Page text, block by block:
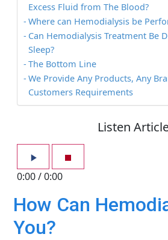
Excess Fluid from The Blood?
Where can Hemodialysis be
Can Hemodialysis Treatment Be
Sleep?
The Bottom Line
We Provide Any Products, Any
Customers Requirements
Listen
0:00/0:00
How Can
You?